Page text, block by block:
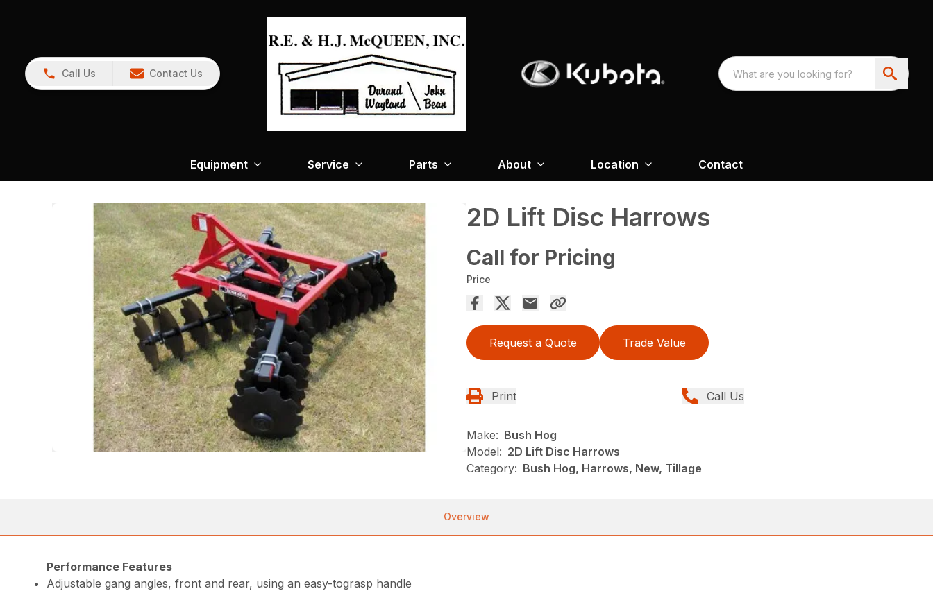
Call Us Contact Us
Equipment Service Parts About Location Contact
2D Lift Disc Harrows
Call for Pricing
Price
Request a Quote Trade Value
Print Call Us
Make: Bush Hog
Model: 2D Lift Disc Harrows
Category: Bush Hog, Harrows, New, Tillage
Overview
Performance Features
Adjustable gang angles, front and rear, using an easy-tograsp handle